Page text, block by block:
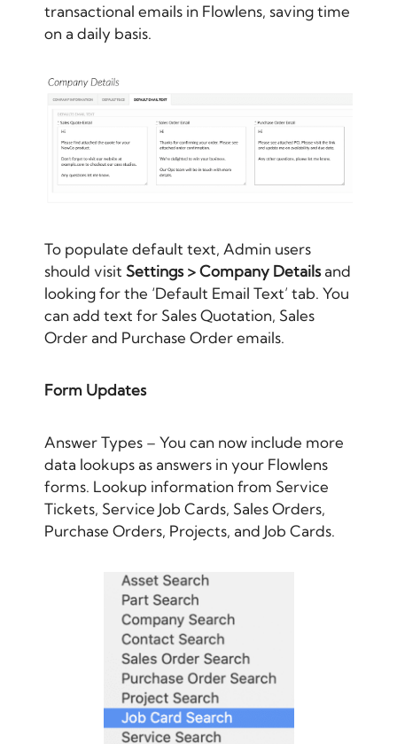
transactional emails in Flowlens, saving time
on a daily basis.
To populate default text, Admin users
should visit Settings > Company Detailsand
looking for the ‘Default Email Text’ tab. You
can add text for Sales Quotation, Sales
Order and Purchase Order emails.
Form Updates
Answer Types – You can now include more
data lookups as answers in your Flowlens
forms. Lookup information from Service
Tickets, Service Job Cards, Sales Orders,
Purchase Orders, Projects, and Job Cards.